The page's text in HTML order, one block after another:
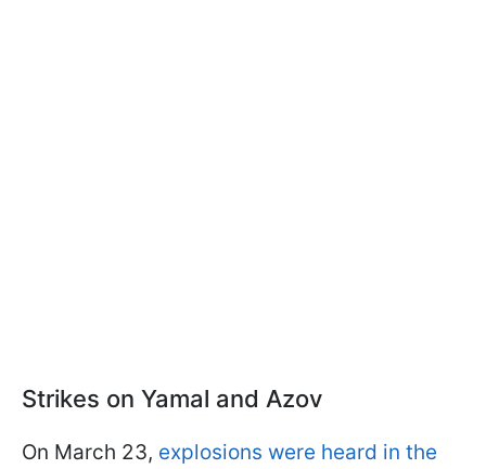
Strikes on Yamal and Azov
On March 23, explosions were heard in the